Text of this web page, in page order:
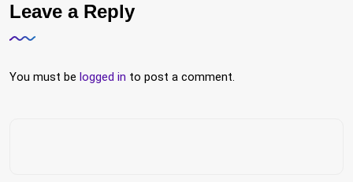
Leave a Reply
You must be logged in to post a comment.